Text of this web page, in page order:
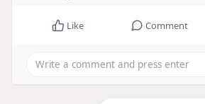
Like Comment